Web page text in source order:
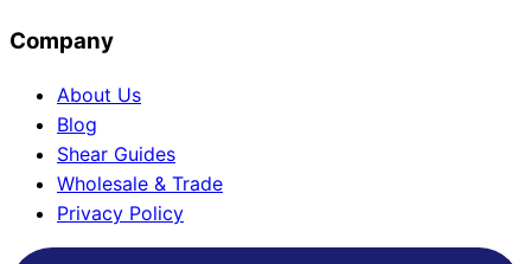
Company
About Us
Blog
Shear Guides
Wholesale & Trade
Privacy Policy